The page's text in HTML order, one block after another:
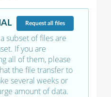
Requestall files
subset of files are
If you are
all of them, please
the file transfer to
several weeks or
amount of data.